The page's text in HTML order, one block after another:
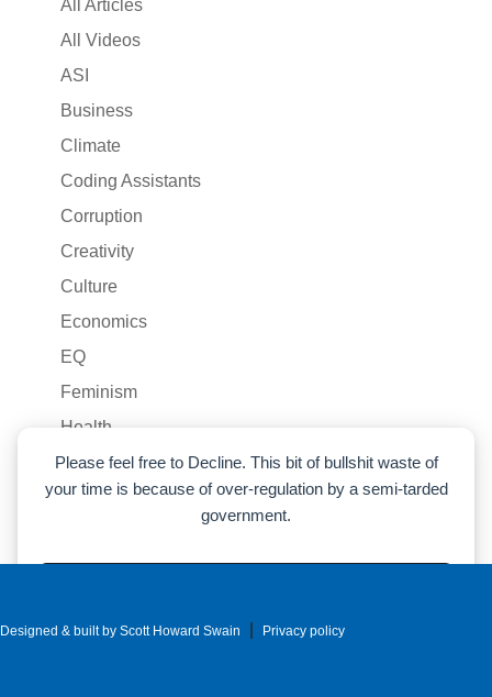
All Articles
All Videos
ASI
Business
Climate
Coding Assistants
Corruption
Creativity
Culture
Economics
EQ
Feminism
Health
Humor
Liberty
LLM
Money
Designed & built by Scott Howard Swain Privacy policy
Please feel free to Decline. This bit of bullshit waste of
your time is because of over-regulation by a semi-tarded
government.
Decline